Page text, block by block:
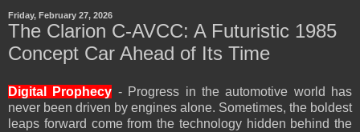
Friday, February 27, 2026
The Clarion C-AVCC: A Futuristic 1985
Concept Car Ahead of Its Time
Digital Prophecy - Progress in the automotive world has
never been driven by engines alone. Sometimes, the boldest
leaps forward come from the technology hidden behind the